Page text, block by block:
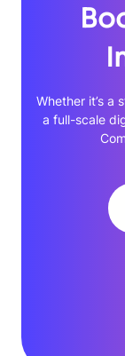
Whether it’s a
a full-scale